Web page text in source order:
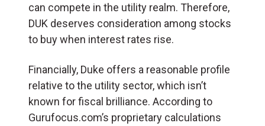
can compete in the utility realm. Therefore,
DUK deserves consideration among stocks
to buy when interest rates rise.
Financially, Duke offers a reasonable profile
relative to the utility sector, which isn’t
known for fiscal brilliance. According to
Gurufocus.com’s proprietary calculations